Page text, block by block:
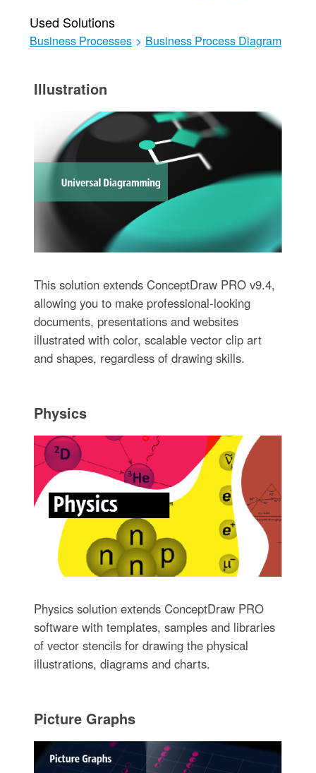
Used Solutions
Business Processes > Business Process Diagram
Illustration
This solution extends ConceptDraw PRO v9.4,
allowing you to make professional-looking
documents, presentations and websites
illustrated with color, scalable vector clip art
and shapes, regardless of drawing skills.
Physics
Physics solution extends ConceptDraw PRO
software with templates, samples and libraries
of vector stencils for drawing the physical
illustrations, diagrams and charts.
Picture Graphs